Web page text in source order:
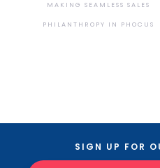
MAKING SEAMLESS SALES
PHILANTHROPY IN PHOCUS
SIGN UP FOR